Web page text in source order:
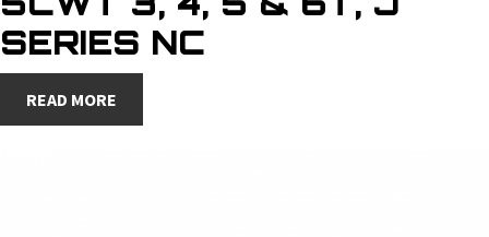
SERIES NC
READ MORE